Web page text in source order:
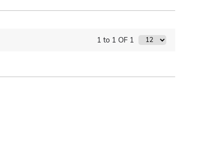
1 to 1 OF 1